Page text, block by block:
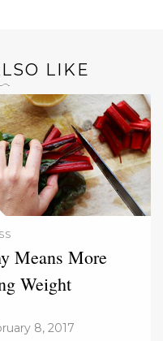
LIKE
Means More
Weight
8, 2017